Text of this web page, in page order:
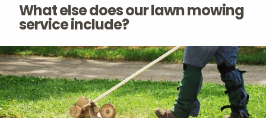
What else does our lawn mowing
service include?